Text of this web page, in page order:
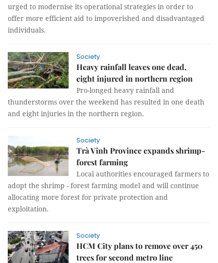
urged to modernise its operational strategies in order to
offer more efficient aid to impoverished and disadvantaged
individuals.
Society
Heavy rainfall leaves one dead,
eight injured in northern region
Pro-longed heavy rainfall and
thunderstorms over the weekend has resulted in one death
and eight injuries in the northern region.
Society
Trà Vinh Province expands shrimp-
forest farming
Local authorities encouraged farmers to
adopt the shrimp - forest farming model and will continue
allocating more forest for private protection and
exploitation.
Society
HCM City plans to remove over 450
trees for second metro line